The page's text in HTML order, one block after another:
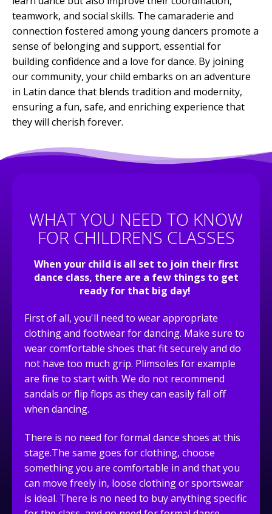
teamwork, and social skills. The camaraderie and
connection fostered among young dancers promote a
sense of belonging and support, essential for
building confidence and a love for dance. By joining
our community, your child embarks on an adventure
in Latin dance that blends tradition and modernity,
ensuring a fun, safe, and enriching experience that
they will cherish forever.
WHAT YOU NEED TO KNOW
FOR CHILDRENS CLASSES
When your child is all set to join their first
dance class, there are a few things to get
ready for that big day!
First of all, you'll need to wear appropriate
clothing and footwear for dancing. Make sure to
wear comfortable shoes that fit securely and do
not have too much grip. Plimsoles for example
are fine to start with. We do not recommend
sandals or flip flops as they can easily fall off
when dancing.
There is no need for formal dance shoes at this
stage.The same goes for clothing, choose
something you are comfortable in and that you
can move freely in, loose clothing or sportswear
is ideal. There is no need to buy anything specific